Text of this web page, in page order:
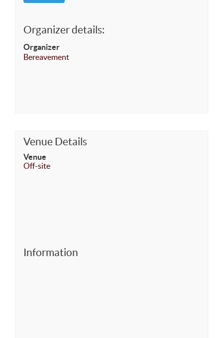
Organizer details:
Organizer
Bereavement
Venue Details
Venue
Off-site
Information